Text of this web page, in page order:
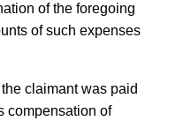
of the foregoing
of such expenses
claimant was paid
compensation of